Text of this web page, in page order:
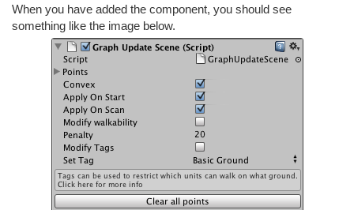
When you have added the component, you should see
something like the image below.